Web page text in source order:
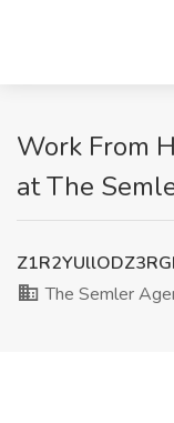
Work From
at The
The Semler